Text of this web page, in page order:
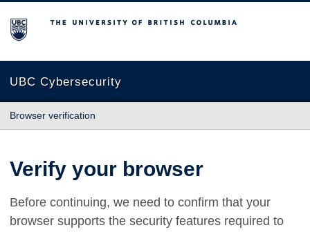
The University of British Columbia
UBC Cybersecurity
Browser verification
Verify your browser
Before continuing, we need to confirm that your
browser supports the security features required to